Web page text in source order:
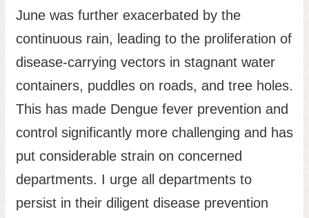
日
語
中
文
June was further exacerbated by the
continuous rain, leading to the proliferation of
disease-carrying vectors in stagnant water
containers, puddles on roads, and tree holes.
This has made Dengue fever prevention and
control significantly more challenging and has
put considerable strain on concerned
departments. I urge all departments to
persist in their diligent disease prevention